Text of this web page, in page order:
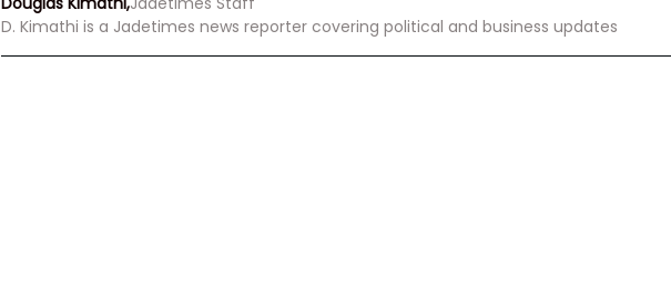
D. Kimathi is a Jadetimes news reporter covering political and business updates